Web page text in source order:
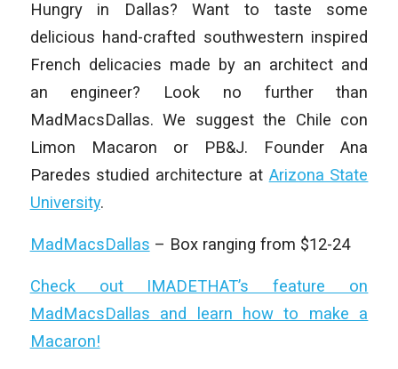
Hungry in Dallas? Want to taste some
delicious hand-crafted southwestern inspired
French delicacies made by an architect and
an engineer? Look no further than
MadMacsDallas. We suggest the Chile con
Limon Macaron or PB&J. Founder Ana
Paredes studied architecture at Arizona State
University.
MadMacsDallas – Box ranging from $12-24
Check out IMADETHAT’s feature on
MadMacsDallas and learn how to make a
Macaron!